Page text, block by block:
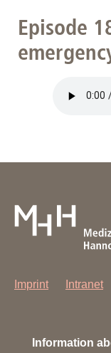
Episode
Imprint Intranet
Information